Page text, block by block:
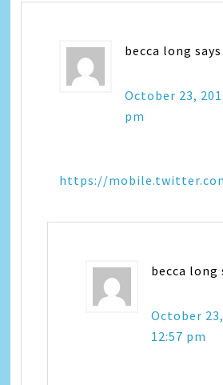
becca long says
October 23,
pm
https://
becca long
October
12:57 pm